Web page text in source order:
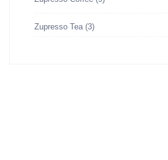
Zupresso Tea (3)